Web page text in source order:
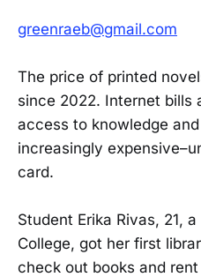
greenraeb@gmail.com
The price of printed
since 2022. Internet bills
access to knowledge
increasingly
card.
Student Erika Rivas, 21,
College, got her first
check out books and